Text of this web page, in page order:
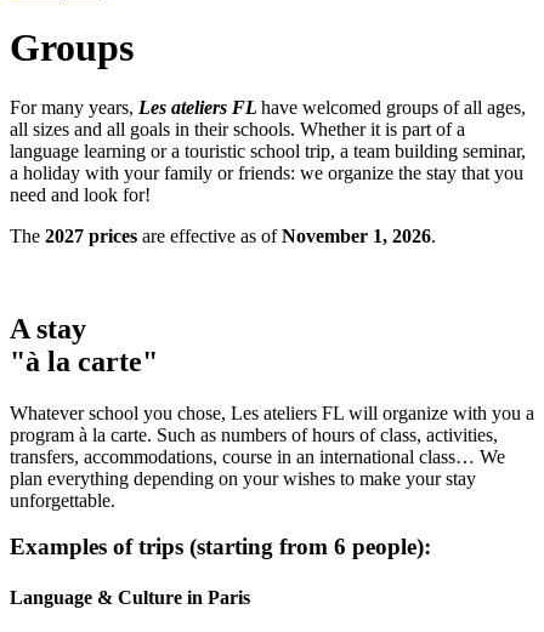
Groups
For many years, Les ateliers FL have welcomed groups of all ages,
all sizes and all goals in their schools. Whether it is part of a
language learning or a touristic school trip, a team building seminar,
a holiday with your family or friends: we organize the stay that you
need and look for!
The 2027 prices are effective as ofNovember 1, 2026.
A stay
"à la carte"
Whatever school you chose, Les ateliers FL will organize with you a
program à la carte. Such as numbers of hours of class, activities,
transfers, accommodations, course in an international class… We
plan everything depending on your wishes to make your stay
unforgettable.
Examples of trips (starting from 6 people):
Language & Culture in Paris